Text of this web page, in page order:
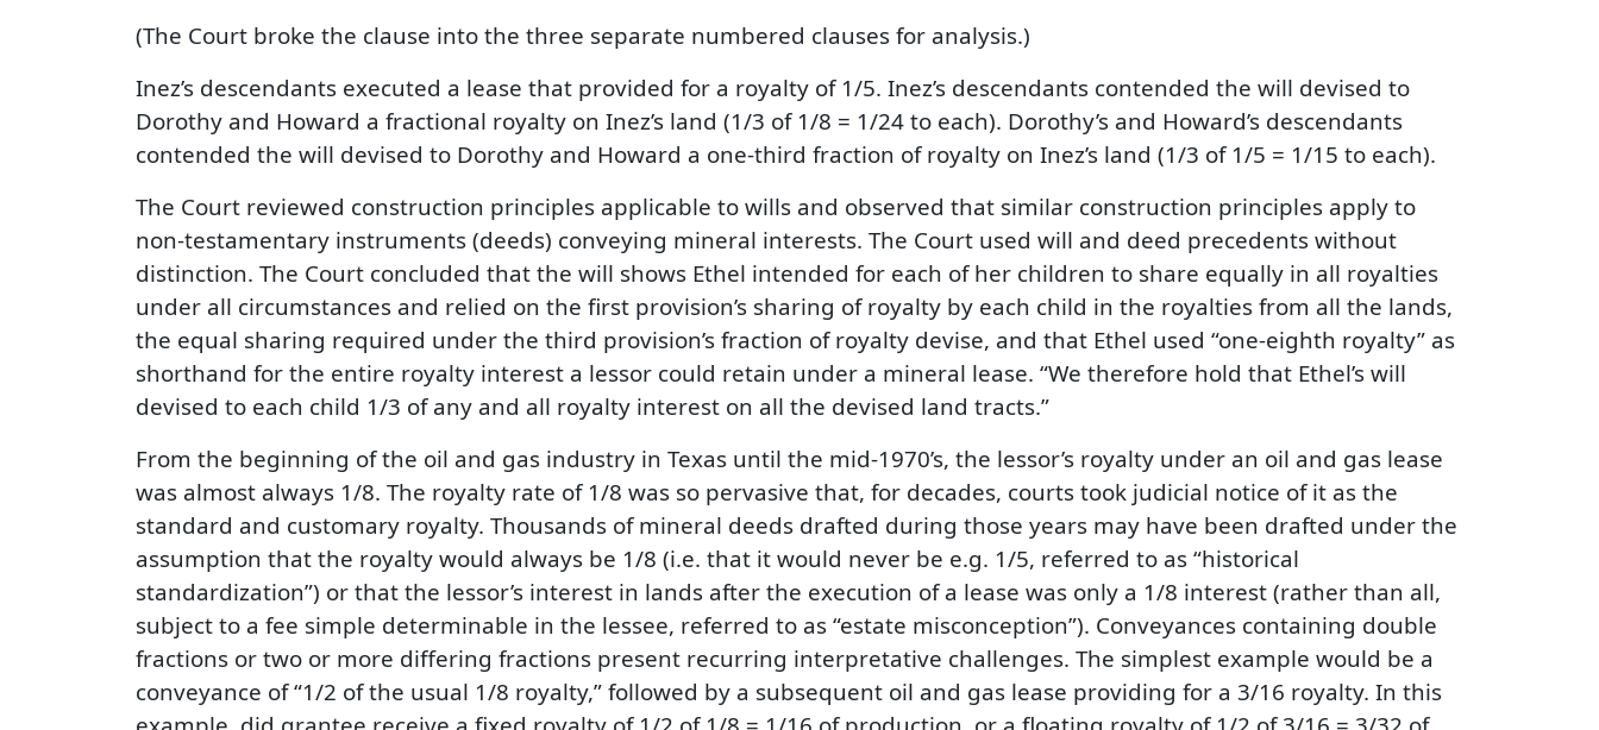
(The Court broke the clause into the three separate numbered clauses for analysis.)
Inez’s descendants executed a lease that provided for a royalty of 1/5. Inez’s descendants contended the will devised to
Dorothy and Howard a fractional royalty on Inez’s land (1/3 of 1/8 = 1/24 to each). Dorothy’s and Howard’s descendants
contended the will devised to Dorothy and Howard a one-third fraction of royalty on Inez’s land (1/3 of 1/5 = 1/15 to each).
The Court reviewed construction principles applicable to wills and observed that similar construction principles apply to
non-testamentary instruments (deeds) conveying mineral interests. The Court used will and deed precedents without
distinction. The Court concluded that the will shows Ethel intended for each of her children to share equally in all royalties
under all circumstances and relied on the first provision’s sharing of royalty by each child in the royalties from all the lands,
the equal sharing required under the third provision’s fraction of royalty devise, and that Ethel used “one-eighth royalty” as
shorthand for the entire royalty interest a lessor could retain under a mineral lease. “We therefore hold that Ethel’s will
devised to each child 1/3 of any and all royalty interest on all the devised land tracts.”
From the beginning of the oil and gas industry in Texas until the mid-1970’s, the lessor’s royalty under an oil and gas lease
was almost always 1/8. The royalty rate of 1/8 was so pervasive that, for decades, courts took judicial notice of it as the
standard and customary royalty. Thousands of mineral deeds drafted during those years may have been drafted under the
assumption that the royalty would always be 1/8 (i.e. that it would never be e.g. 1/5, referred to as “historical
standardization”) or that the lessor’s interest in lands after the execution of a lease was only a 1/8 interest (rather than all,
subject to a fee simple determinable in the lessee, referred to as “estate misconception”). Conveyances containing double
fractions or two or more differing fractions present recurring interpretative challenges. The simplest example would be a
conveyance of “1/2 of the usual 1/8 royalty,” followed by a subsequent oil and gas lease providing for a 3/16 royalty. In this